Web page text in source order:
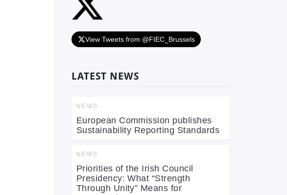
View Tweets from @FIEC_Brussels
LATEST NEWS
NEWS
European Commission publishes
Sustainability Reporting Standards
NEWS
Priorities of the Irish Council
Presidency: What “Strength
Through Unity” Means for